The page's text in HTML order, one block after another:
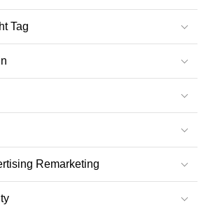
Tag
Remarketing